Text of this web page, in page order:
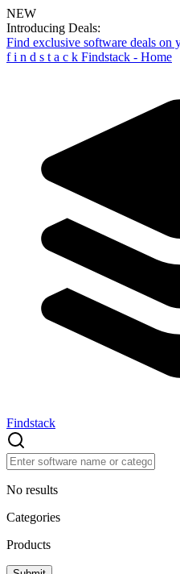
NEW
Introducing Deals:
Find exclusive software deals
f i n d s t a c k Findstack - Home
Findstack
No results
Categories
Products